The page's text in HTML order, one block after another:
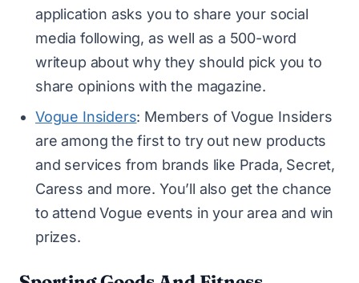
application asks you to share your social
media following, as well as a 500-word
writeup about why they should pick you to
share opinions with the magazine.
Vogue Insiders: Members of Vogue Insiders
are among the first to try out new products
and services from brands like Prada, Secret,
Caress and more. You’ll also get the chance
to attend Vogue events in your area and win
prizes.